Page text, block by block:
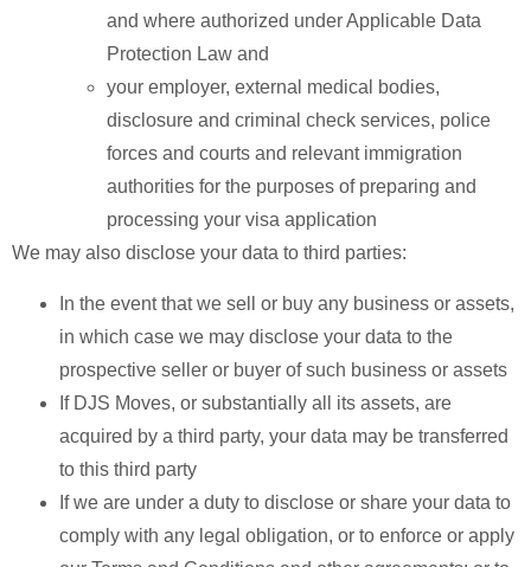
and where authorized under Applicable Data
Protection Law and
your employer, external medical bodies,
disclosure and criminal check services, police
forces and courts and relevant immigration
authorities for the purposes of preparing and
processing your visa application
We may also disclose your data to third parties:
In the event that we sell or buy any business or assets,
in which case we may disclose your data to the
prospective seller or buyer of such business or assets
If DJS Moves, or substantially all its assets, are
acquired by a third party, your data may be transferred
to this third party
If we are under a duty to disclose or share your data to
comply with any legal obligation, or to enforce or apply